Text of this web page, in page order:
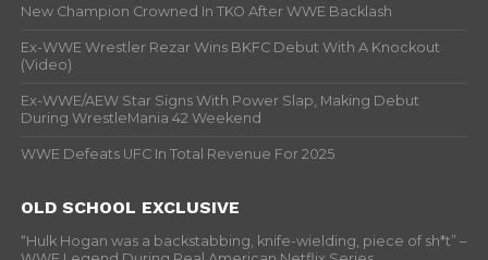
New Champion Crowned In TKO After WWE Backlash
Ex-WWE Wrestler Rezar Wins BKFC Debut With A Knockout
(Video)
Ex-WWE/AEW Star Signs With Power Slap, Making Debut
During WrestleMania 42 Weekend
WWE Defeats UFC In Total Revenue For 2025
OLD SCHOOL EXCLUSIVE
“Hulk Hogan was a backstabbing, knife-wielding, piece of sh*t” –